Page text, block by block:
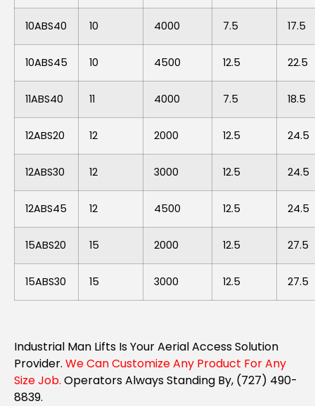
10ABS40 10 4000 7.5 17.5
10ABS45 10 4500 12.5 22.5
11ABS40 11 4000 7.5 18.5
12ABS20 12 2000 12.5 24.5
12ABS30 12 3000 12.5 24.5
12ABS45 12 4500 12.5 24.5
15ABS20 15 2000 12.5 27.5
15ABS30 15 3000 12.5 27.5
Industrial Man Lifts Is Your Aerial Access Solution
Provider. We Can Customize Any Product For Any
Size Job. Operators Always Standing By, (727) 490-
8839.